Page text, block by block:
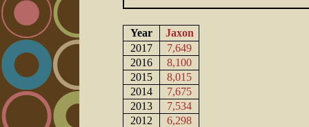
Year
Jaxon
2017
7,649
2016
8,100
2015
8,015
2014
7,675
2013
7,534
2012
6,298